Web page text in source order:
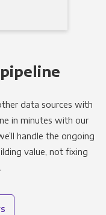
data sources with
in minutes with our
handle the ongoing
value, not fixing